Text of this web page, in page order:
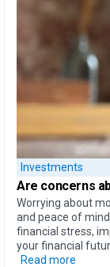
Investments
Are concerns
Worrying about
and peace of
financial stress,
your financial
Read more